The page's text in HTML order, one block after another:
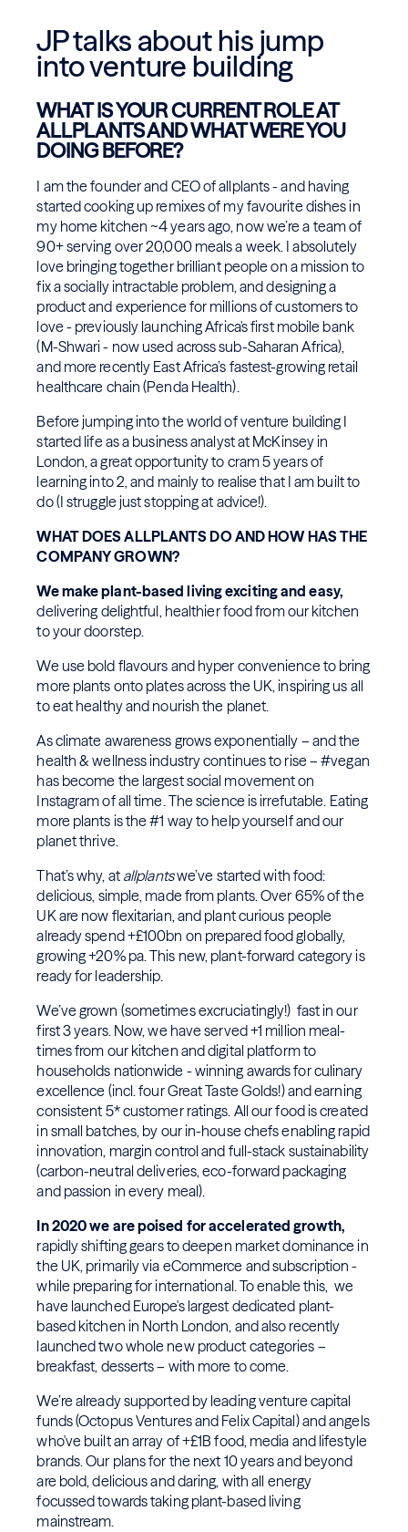
JP talks about his jump
into venture building
WHAT IS YOUR CURRENT ROLE AT
ALLPLANTS AND WHAT WERE YOU
DOING BEFORE?
I am the founder and CEO of allplants - and having
started cooking up remixes of my favourite dishes in
my home kitchen ~4 years ago, now we’re a team of
90+ serving over 20,000 meals a week. I absolutely
love bringing together brilliant people on a mission to
fix a socially intractable problem, and designing a
product and experience for millions of customers to
love - previously launching Africa's first mobile bank
(M-Shwari - now used across sub-Saharan Africa),
and more recently East Africa’s fastest-growing retail
healthcare chain (Penda Health).
Before jumping into the world of venture building I
started life as a business analyst at McKinsey in
London, a great opportunity to cram 5 years of
learning into 2, and mainly to realise that I am built to
do (I struggle just stopping at advice!).
WHAT DOES ALLPLANTS DO AND HOW HAS THE
COMPANY GROWN?
We make plant-based living exciting and easy,
delivering delightful, healthier food from our kitchen
to your doorstep.
We use bold flavours and hyper convenience to bring
more plants onto plates across the UK, inspiring us all
to eat healthy and nourish the planet.
As climate awareness grows exponentially – and the
health & wellness industry continues to rise – #vegan
has become the largest social movement on
Instagram of all time. The science is irrefutable. Eating
more plants is the #1 way to help yourself and our
planet thrive.
That’s why, at allplantswe’ve started with food:
delicious, simple, made from plants. Over 65% of the
UK are now flexitarian, and plant curious people
already spend +£100bn on prepared food globally,
growing +20% pa. This new, plant-forward category is
ready for leadership.
We’ve grown (sometimes excruciatingly!) fast in our
first 3 years. Now, we have served +1 million meal-
times from our kitchen and digital platform to
households nationwide - winning awards for culinary
excellence (incl. four Great Taste Golds!) and earning
consistent 5* customer ratings. All our food is created
in small batches, by our in-house chefs enabling rapid
innovation, margin control and full-stack sustainability
(carbon-neutral deliveries, eco-forward packaging
and passion in every meal).
In 2020 we are poised for accelerated growth,
rapidly shifting gears to deepen market dominance in
the UK, primarily via eCommerce and subscription -
while preparing for international. To enable this, we
have launched Europe's largest dedicated plant-
based kitchen in North London, and also recently
launched two whole new product categories –
breakfast, desserts – with more to come.
We’re already supported by leading venture capital
funds (Octopus Ventures and Felix Capital) and angels
who've built an array of +£1B food, media and lifestyle
brands. Our plans for the next 10 years and beyond
are bold, delicious and daring, with all energy
focussed towards taking plant-based living
mainstream.